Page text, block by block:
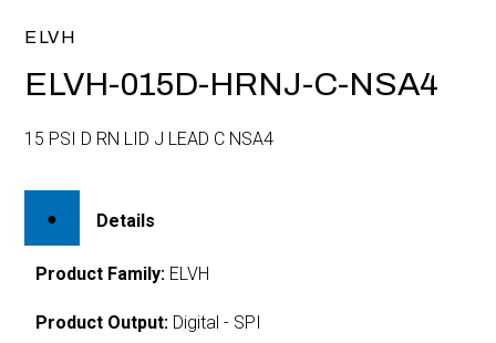
ELVH
ELVH-015D-HRNJ-C-NSA4
15 PSI D RN LID J LEAD C NSA4
Details
Product Family: ELVH
Product Output: Digital - SPI